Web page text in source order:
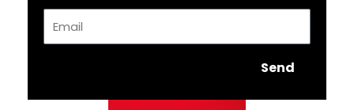
Send